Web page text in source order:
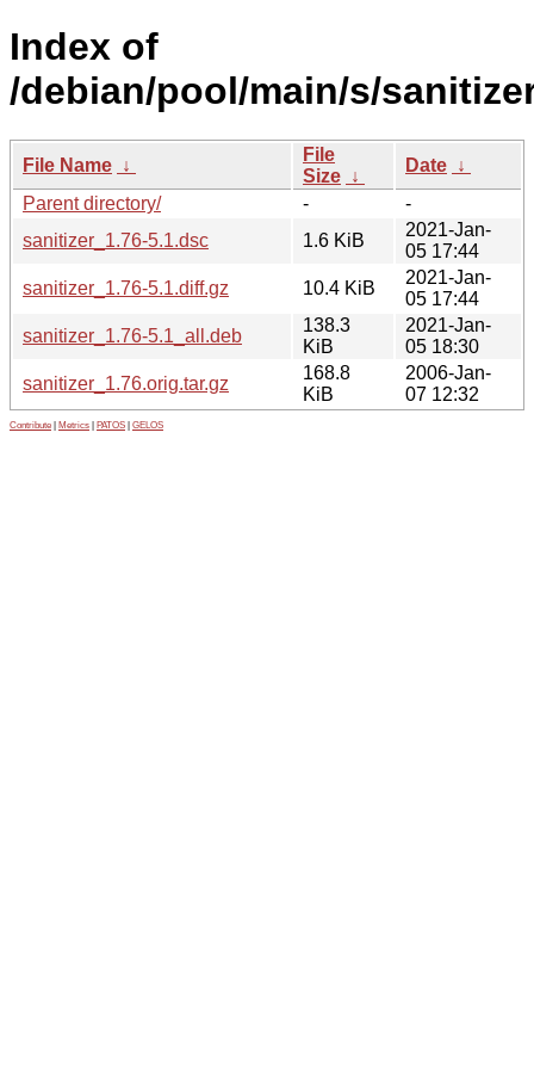
Index of
/debian/pool/main/s/
File Name ↓
File
Size ↓
Date ↓
Parent directory/
-
-
sanitizer_1.76-5.1.dsc
1.6 KiB
2021-Jan-
05 17:44
sanitizer_1.76-5.1.diff.gz
10.4 KiB
2021-Jan-
05 17:44
sanitizer_1.76-5.1_all.deb
138.3
KiB
2021-Jan-
05 18:30
sanitizer_1.76.orig.tar.gz
168.8
KiB
2006-Jan-
07 12:32
Contribute Metrics PATOS GELOS